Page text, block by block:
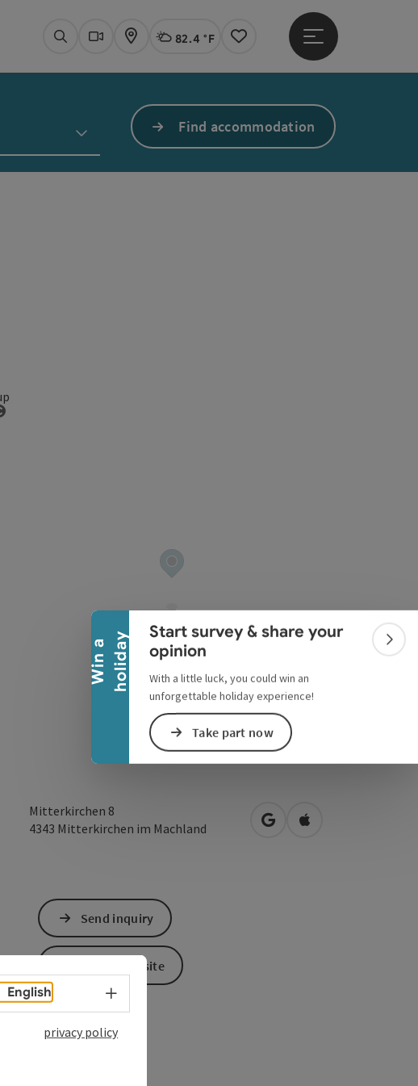
W
i
n
a
h
o
l
i
d
a y
Collapse banner
Start survey & share your
opinion
With a little luck, you could win an
unforgettable holiday experience!
Take part now
SearchWebcams
Map Actual Weather Linz,
82.4 °F
Notes
Open main menu
Find accommodation
Mitterkirchen 8
4343 Mitterkirchen im Machland open in Google Maps
Open in Apple
Send inquiry
To the website
English Select language - Open menu
privacy policy